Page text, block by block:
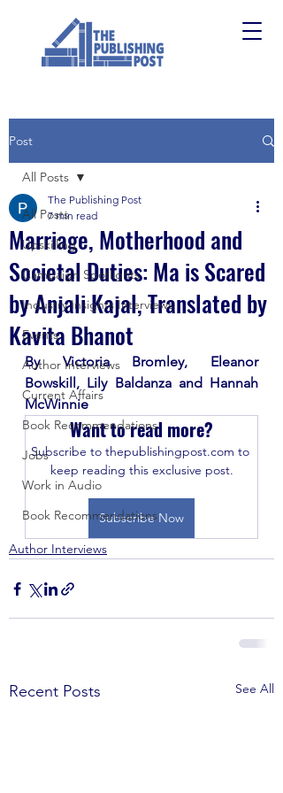
Post
All Posts
Upskilling
Campaign Spotlights
Industry Insights Interviews
Events
Author Interviews
Current Affairs
Book Recommendations
Jobs
Work in Audio
Book Recommendations
All Posts
Marriage, Motherhood and
Societal Duties: Ma is Scared
by Anjali Kajal, Translated by
Kavita Bhanot
The Publishing Post
7 min read
By Victoria Bromley, Eleanor
Bowskill, Lily Baldanza and Hannah
McWinnie
Want to read more?
Subscribe to thepublishingpost.com to
keep reading this exclusive post.
Subscribe Now
Author Interviews
Recent Posts See All